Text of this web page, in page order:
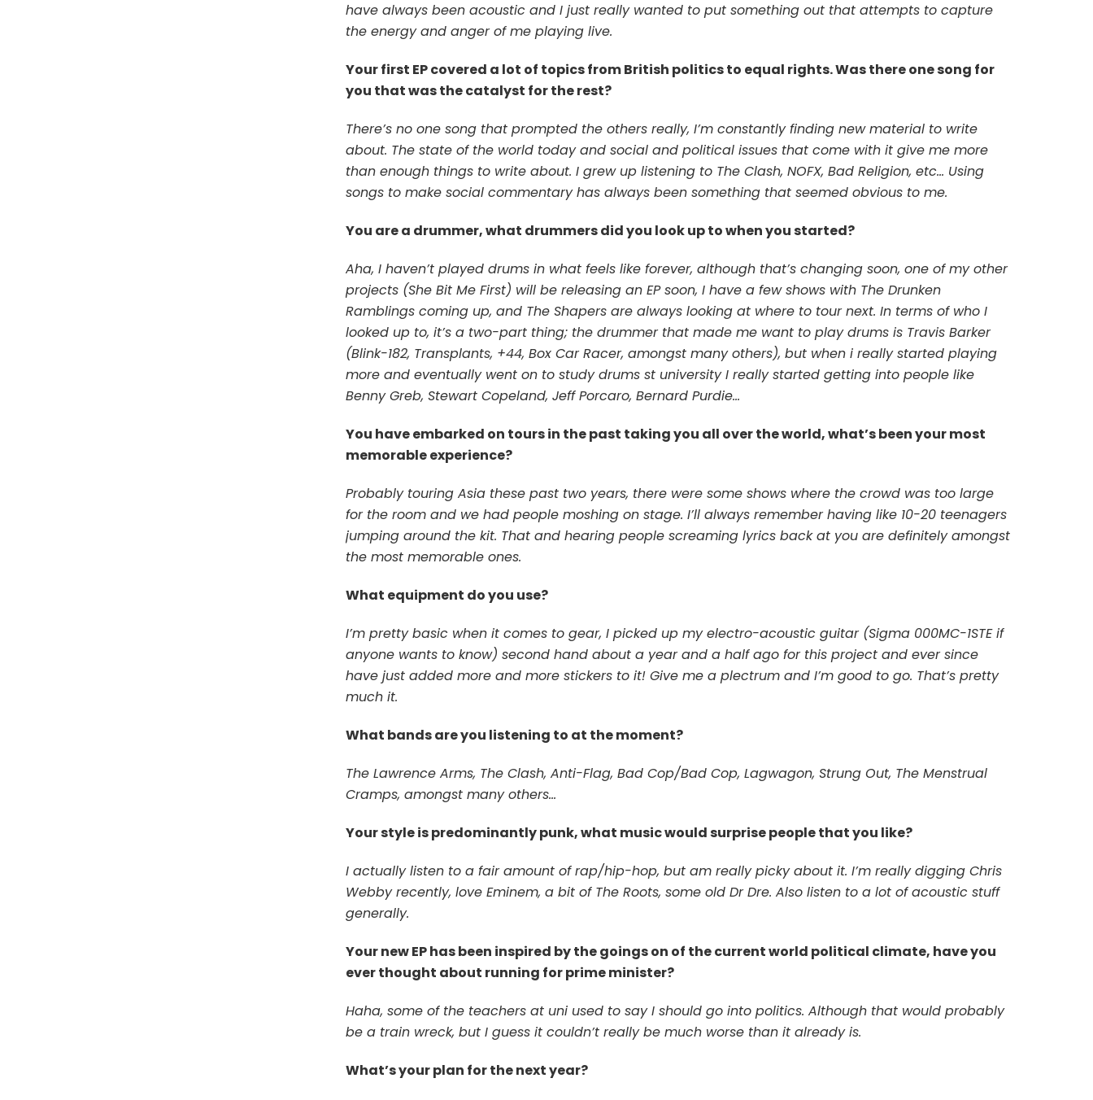
have always been acoustic and I just really wanted to put something out that attempts to capture
the energy and anger of me playing live.
Your first EP covered a lot of topics from British politics to equal rights. Was there one song for
you that was the catalyst for the rest?
There’s no one song that prompted the others really, I’m constantly finding new material to write
about. The state of the world today and social and political issues that come with it give me more
than enough things to write about. I grew up listening to The Clash, NOFX, Bad Religion, etc… Using
songs to make social commentary has always been something that seemed obvious to me.
You are a drummer, what drummers did you look up to when you started?
Aha, I haven’t played drums in what feels like forever, although that’s changing soon, one of my other
projects (She Bit Me First) will be releasing an EP soon, I have a few shows with The Drunken
Ramblings coming up, and The Shapers are always looking at where to tour next. In terms of who I
looked up to, it’s a two-part thing; the drummer that made me want to play drums is Travis Barker
(Blink-182, Transplants, +44, Box Car Racer, amongst many others), but when i really started playing
more and eventually went on to study drums st university I really started getting into people like
Benny Greb, Stewart Copeland, Jeff Porcaro, Bernard Purdie…
You have embarked on tours in the past taking you all over the world, what’s been your most
memorable experience?
Probably touring Asia these past two years, there were some shows where the crowd was too large
for the room and we had people moshing on stage. I’ll always remember having like 10-20 teenagers
jumping around the kit. That and hearing people screaming lyrics back at you are definitely amongst
the most memorable ones.
What equipment do you use?
I’m pretty basic when it comes to gear, I picked up my electro-acoustic guitar (Sigma 000MC-1STE if
anyone wants to know) second hand about a year and a half ago for this project and ever since
have just added more and more stickers to it! Give me a plectrum and I’m good to go. That’s pretty
much it.
What bands are you listening to at the moment?
The Lawrence Arms, The Clash, Anti-Flag, Bad Cop/Bad Cop, Lagwagon, Strung Out, The Menstrual
Cramps, amongst many others…
Your style is predominantly punk, what music would surprise people that you like?
I actually listen to a fair amount of rap/hip-hop, but am really picky about it. I’m really digging Chris
Webby recently, love Eminem, a bit of The Roots, some old Dr Dre. Also listen to a lot of acoustic stuff
generally.
Your new EP has been inspired by the goings on of the current world political climate, have you
ever thought about running for prime minister?
Haha, some of the teachers at uni used to say I should go into politics. Although that would probably
be a train wreck, but I guess it couldn’t really be much worse than it already is.
What’s your plan for the next year?